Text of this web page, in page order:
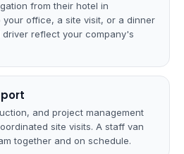
from their hotel in
your office, a site visit, or a dinner
reflect your company's
and project management
site visits. A staff van
together and on schedule.